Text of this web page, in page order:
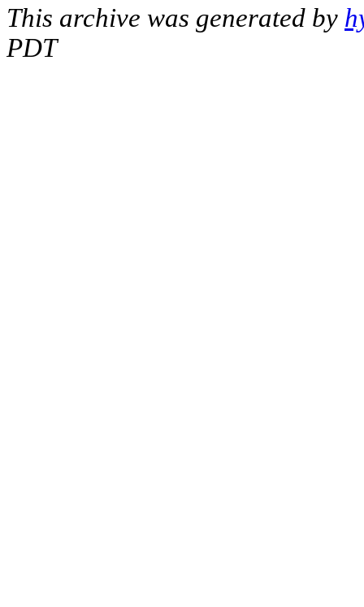
This archive was generated by
PDT